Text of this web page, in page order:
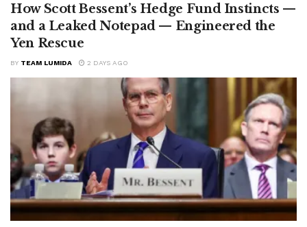
How Scott Bessent’s Hedge Fund Instincts —
and a Leaked Notepad — Engineered the
Yen Rescue
BY TEAM LUMIDA 2 DAYS AGO